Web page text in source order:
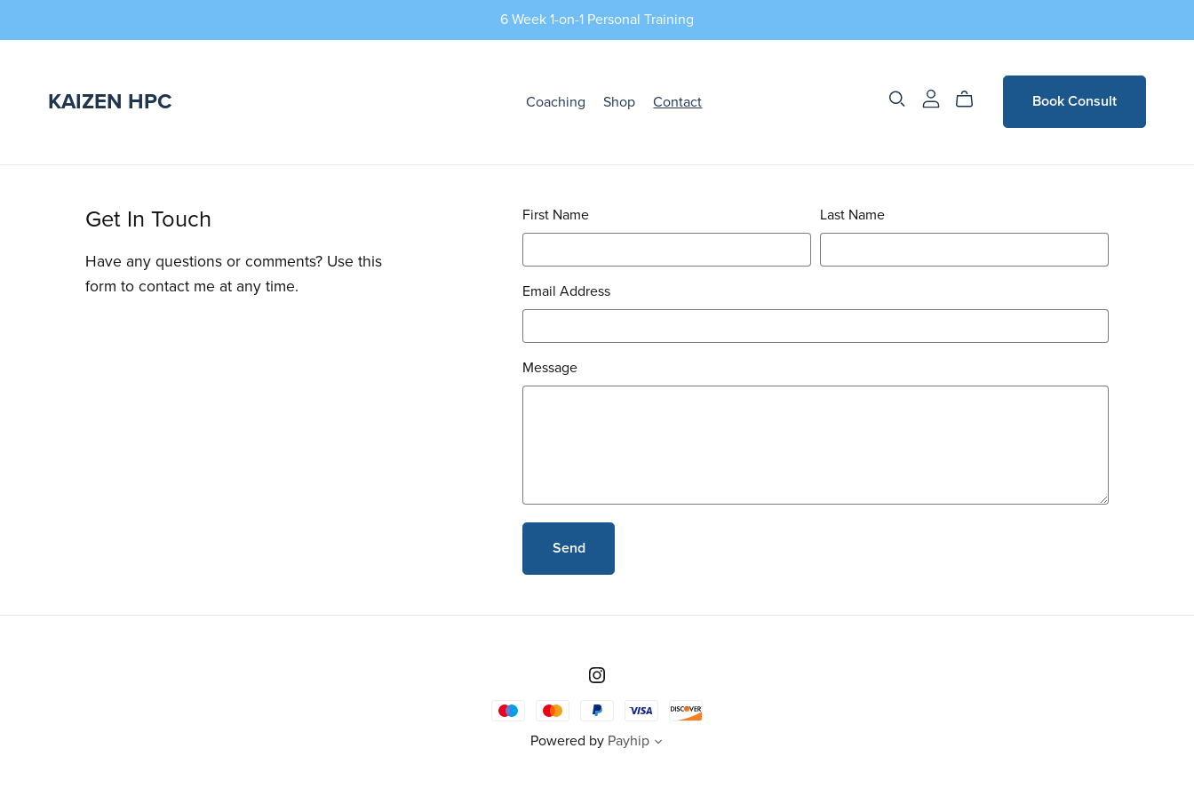
6 Week 1-on-1 Personal Training
KAIZEN HPC Coaching Shop Contact Book Consult
Get In Touch
Have any questions or comments? Use this
form to contact me at any time.
First Name Last Name
Email Address
Message
Send
Powered by Payhip